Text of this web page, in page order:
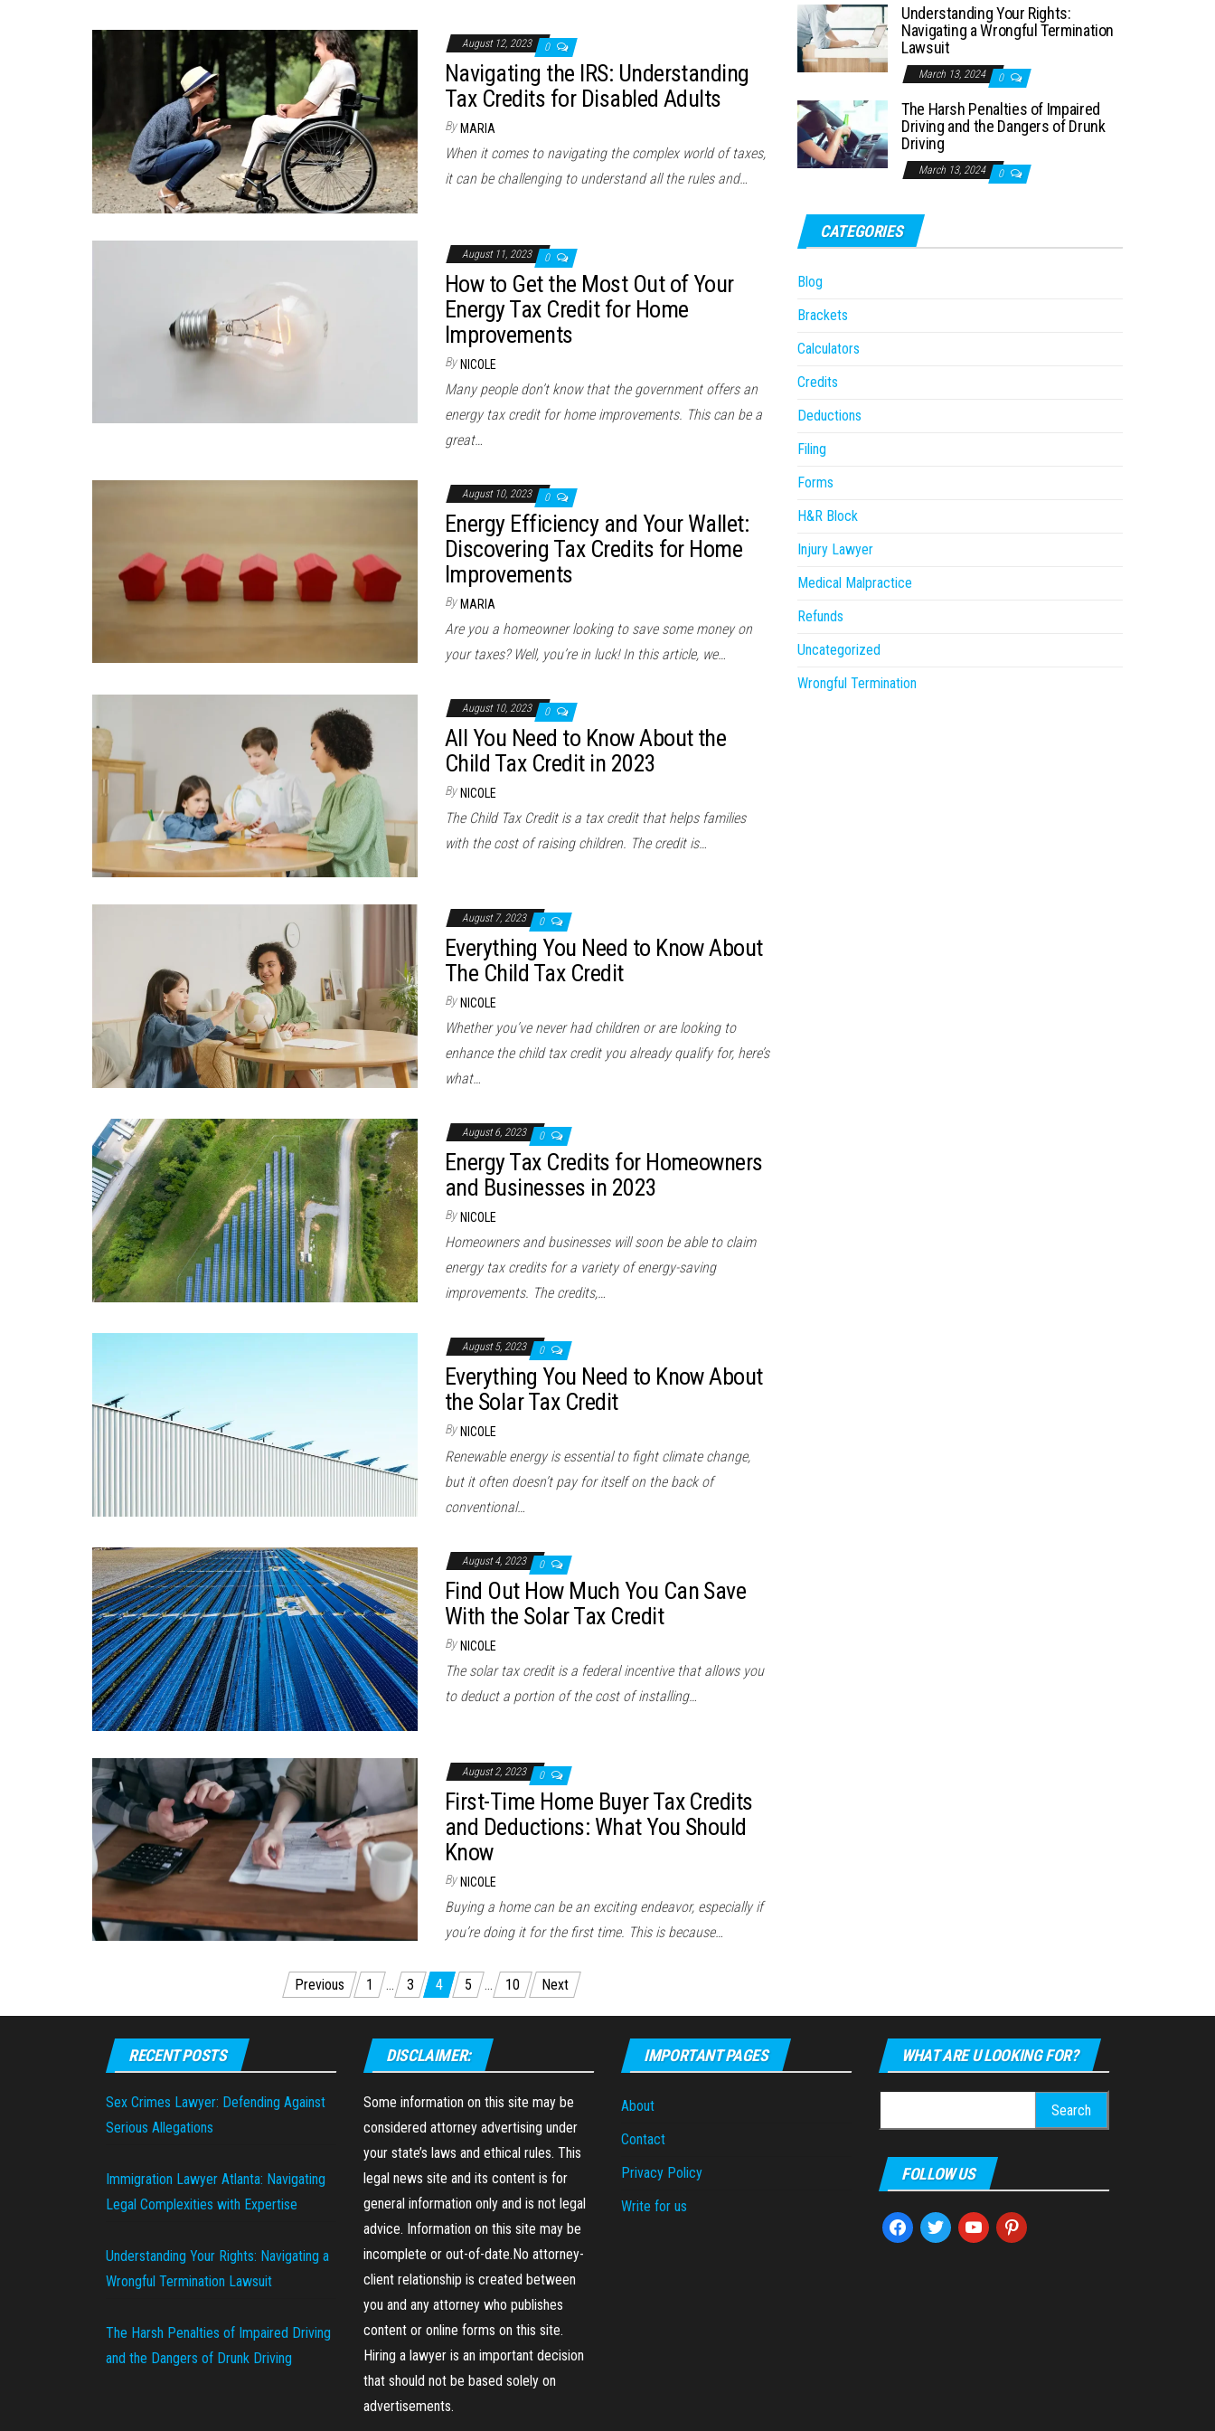
August 12, 2023 0
Navigating the IRS: Understanding
Tax Credits for Disabled Adults
By MARIA
When it comes to navigating the complex world of taxes,
it can be challenging to understand all the rules and…
August 11, 2023 0
How to Get the Most Out of Your
Energy Tax Credit for Home
Improvements
By NICOLE
Many people don’t know that the government offers an
energy tax credit for home improvements. This can be a
great…
August 10, 2023 0
Energy Efficiency and Your Wallet:
Discovering Tax Credits for Home
Improvements
By MARIA
Are you a homeowner looking to save some money on
your taxes? Well, you’re in luck! In this article, we…
August 10, 2023 0
All You Need to Know About the
Child Tax Credit in 2023
By NICOLE
The Child Tax Credit is a tax credit that helps families
with the cost of raising children. The credit is…
August 7, 2023 0
Everything You Need to Know About
The Child Tax Credit
By NICOLE
Whether you’ve never had children or are looking to
enhance the child tax credit you already qualify for, here’s
what…
August 6, 2023 0
Energy Tax Credits for Homeowners
and Businesses in 2023
By NICOLE
Homeowners and businesses will soon be able to claim
energy tax credits for a variety of energy-saving
improvements. The credits,…
August 5, 2023 0
Everything You Need to Know About
the Solar Tax Credit
By NICOLE
Renewable energy is essential to fight climate change,
but it often doesn’t pay for itself on the back of
conventional…
August 4, 2023 0
Find Out How Much You Can Save
With the Solar Tax Credit
By NICOLE
The solar tax credit is a federal incentive that allows you
to deduct a portion of the cost of installing…
August 2, 2023 0
First-Time Home Buyer Tax Credits
and Deductions: What You Should
Know
By NICOLE
Buying a home can be an exciting endeavor, especially if
you’re doing it for the first time. This is because…
navigation
Previous 1 … 3 4 5 … 10 Next
Understanding Your Rights:
Navigating a Wrongful Termination
Lawsuit
March 13, 2024 0
The Harsh Penalties of Impaired
Driving and the Dangers of Drunk
Driving
March 13, 2024 0
CATEGORIES
Blog
Brackets
Calculators
Credits
Deductions
Filing
Forms
H&R Block
Injury Lawyer
Medical Malpractice
Refunds
Uncategorized
Wrongful Termination
RECENT POSTS
Sex Crimes Lawyer: Defending Against
Serious Allegations
Immigration Lawyer Atlanta: Navigating
Legal Complexities with Expertise
Understanding Your Rights: Navigating a
Wrongful Termination Lawsuit
The Harsh Penalties of Impaired Driving
and the Dangers of Drunk Driving
DISCLAIMER:
Some information on this site may be
considered attorney advertising under
your state’s laws and ethical rules. This
legal news site and its content is for
general information only and is not legal
advice. Information on this site may be
incomplete or out-of-date.No attorney-
client relationship is created between
you and any attorney who publishes
content or online forms on this site.
Hiring a lawyer is an important decision
that should not be based solely on
advertisements.
IMPORTANT PAGES
About
Contact
Privacy Policy
Write for us
WHAT ARE U LOOKING FOR?
for:
FOLLOW US
facebooktwitter youtubepinterest